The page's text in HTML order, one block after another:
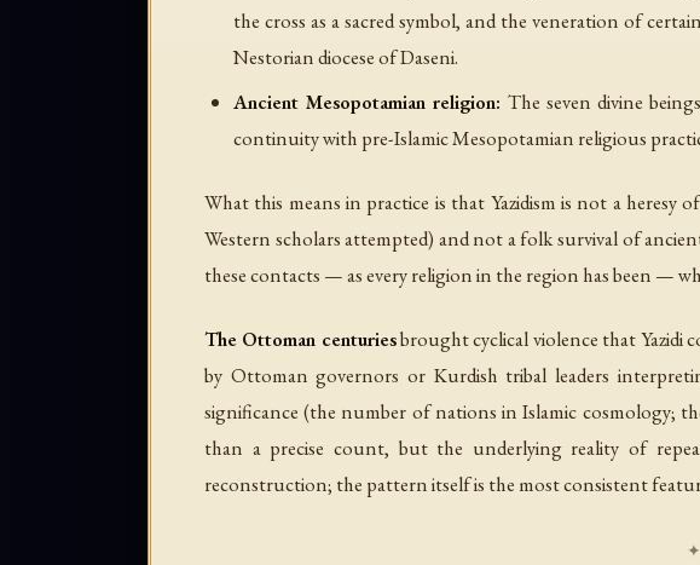
the cross as a sacred symbol, and the veneration of
Nestorian diocese of Daseni.
Ancient Mesopotamian religion: The seven divine
continuity with pre-Islamic Mesopotamian religious
What this means in practice is that Yazidism is not a heresy
Western scholars attempted) and not a folk survival of
these contacts — as every religion in the region has been —
The Ottoman centuriesbrought cyclical violence that Yazidi
by Ottoman governors or Kurdish tribal leaders
significance (the number of nations in Islamic cosmology;
than a precise count, but the underlying reality of
reconstruction; the pattern itself is the most consistent